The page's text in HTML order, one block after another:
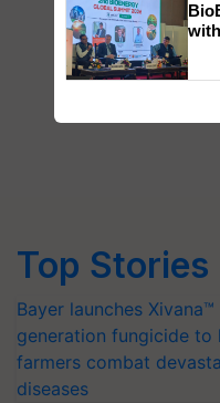
Top Stories
Bayer launches
generation fungicide
farmers combat
diseases